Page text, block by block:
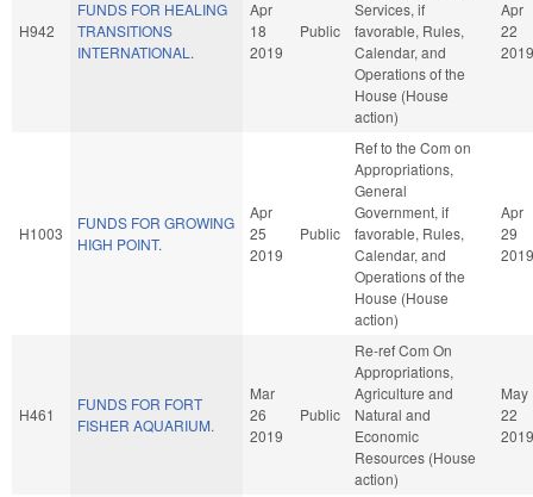
H942
FUNDS FOR HEALING
TRANSITIONS
INTERNATIONAL.
Apr
18
2019
Public
Services, if
favorable, Rules,
Calendar, and
Operations of the
House (House
action)
Apr
22
2019
H1003
FUNDS FOR GROWING
HIGH POINT.
Apr
25
2019
Public
Ref to the Com on
Appropriations,
General
Government, if
favorable, Rules,
Calendar, and
Operations of the
House (House
action)
Apr
29
2019
H461
FUNDS FOR FORT
FISHER AQUARIUM.
Mar
26
2019
Public
Re-ref Com On
Appropriations,
Agriculture and
Natural and
Economic
Resources (House
action)
May
22
2019